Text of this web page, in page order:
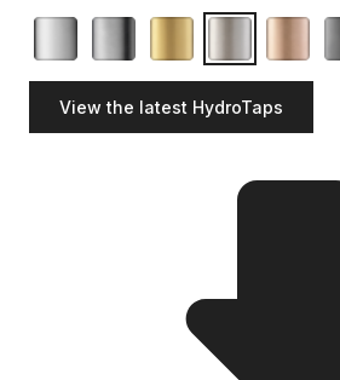
View the latest HydroTaps